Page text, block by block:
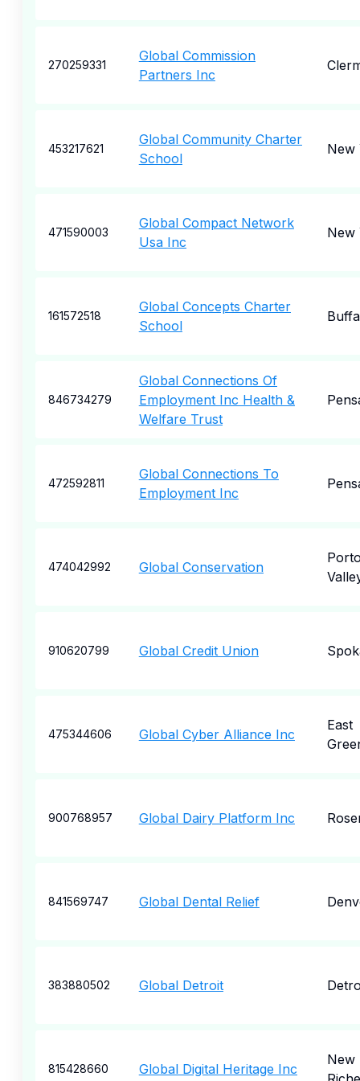
270259331
Global Commission
Partners Inc
453217621
Global Community Charter
School
New
471590003
Global Compact Network
Usa Inc
New
161572518
Global Concepts Charter
School
846734279
Global Connections Of
Employment Inc Health &
Welfare Trust
472592811
Global Connections To
Employment Inc
474042992 Global Conservation
910620799 Global Credit Union
475344606 Global Cyber Alliance Inc
East
900768957 Global Dairy Platform Inc
841569747 Global Dental Relief
383880502 Global Detroit
815428660 Global Digital Heritage Inc
New